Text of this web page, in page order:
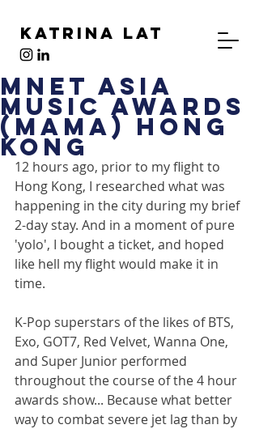
Katrina Lat
MNet Asia
Music Awards
(MAMA) Hong
Kong
12 hours ago, prior to my flight to
Hong Kong, I researched what was
happening in the city during my brief
2-day stay. And in a moment of pure
'yolo', I bought a ticket, and hoped
like hell my flight would make it in
time.
K-Pop superstars of the likes of BTS,
Exo, GOT7, Red Velvet, Wanna One,
and Super Junior performed
throughout the course of the 4 hour
awards show... Because what better
way to combat severe jet lag than by